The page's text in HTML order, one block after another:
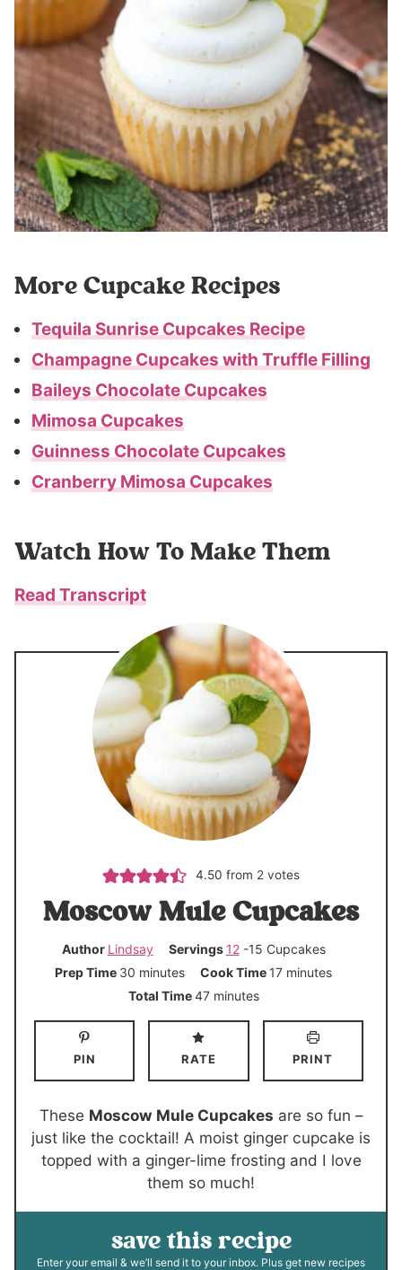
More Cupcake Recipes
Tequila Sunrise Cupcakes Recipe
Champagne Cupcakes with Truffle Filling
Baileys Chocolate Cupcakes
Mimosa Cupcakes
Guinness Chocolate Cupcakes
Cranberry Mimosa Cupcakes
Watch How To Make Them
Read Transcript
4.50 from 2 votes
Moscow Mule Cupcakes
Author Lindsay Servings 12 -15 Cupcakes
Prep Time 30 m
i
minutes Cook Time 17m
e
minutes
Total Time47m
i
u
t
minutes
PIN RATE PRINT
These Moscow Mule Cupcakes are so fun –
just like the cocktail! A moist ginger cupcake is
topped with a ginger-lime frosting and I love
them so much!
save this recipe
Enter your email & we’ll send it to your inbox. Plus get new recipes